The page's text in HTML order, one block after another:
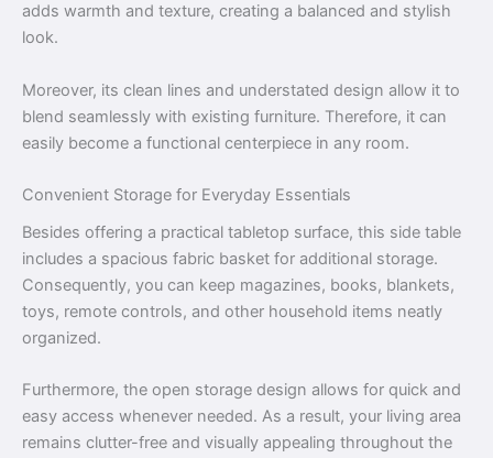
adds warmth and texture, creating a balanced and stylish
look.
Moreover, its clean lines and understated design allow it to
blend seamlessly with existing furniture. Therefore, it can
easily become a functional centerpiece in any room.
Convenient Storage for Everyday Essentials
Besides offering a practical tabletop surface, this side table
includes a spacious fabric basket for additional storage.
Consequently, you can keep magazines, books, blankets,
toys, remote controls, and other household items neatly
organized.
Furthermore, the open storage design allows for quick and
easy access whenever needed. As a result, your living area
remains clutter-free and visually appealing throughout the